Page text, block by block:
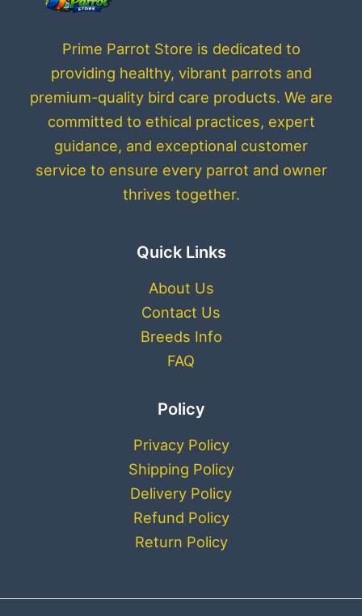
Prime Parrot Store is dedicated to
providing healthy, vibrant parrots and
premium-quality bird care products. We are
committed to ethical practices, expert
guidance, and exceptional customer
service to ensure every parrot and owner
thrives together.
Quick Links
About Us
Contact Us
Breeds Info
FAQ
Policy
Privacy Policy
Shipping Policy
Delivery Policy
Refund Policy
Return Policy